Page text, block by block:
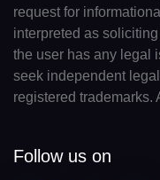
request for
interpreted as
the user has any legal
seek independent
registered trademarks.
Follow us on